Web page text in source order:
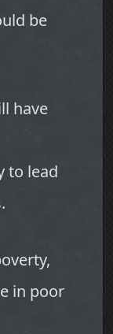
be
have
to lead
in poor